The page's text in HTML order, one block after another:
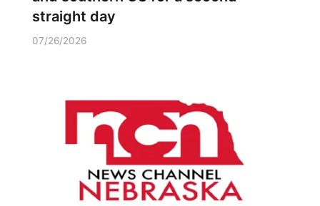
straight day
07/26/2026